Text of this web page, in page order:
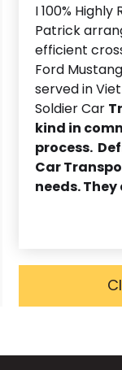
I 100%
Patrick
efficient
Ford
served in
Soldier Car
kind in
process.
Car
needs.